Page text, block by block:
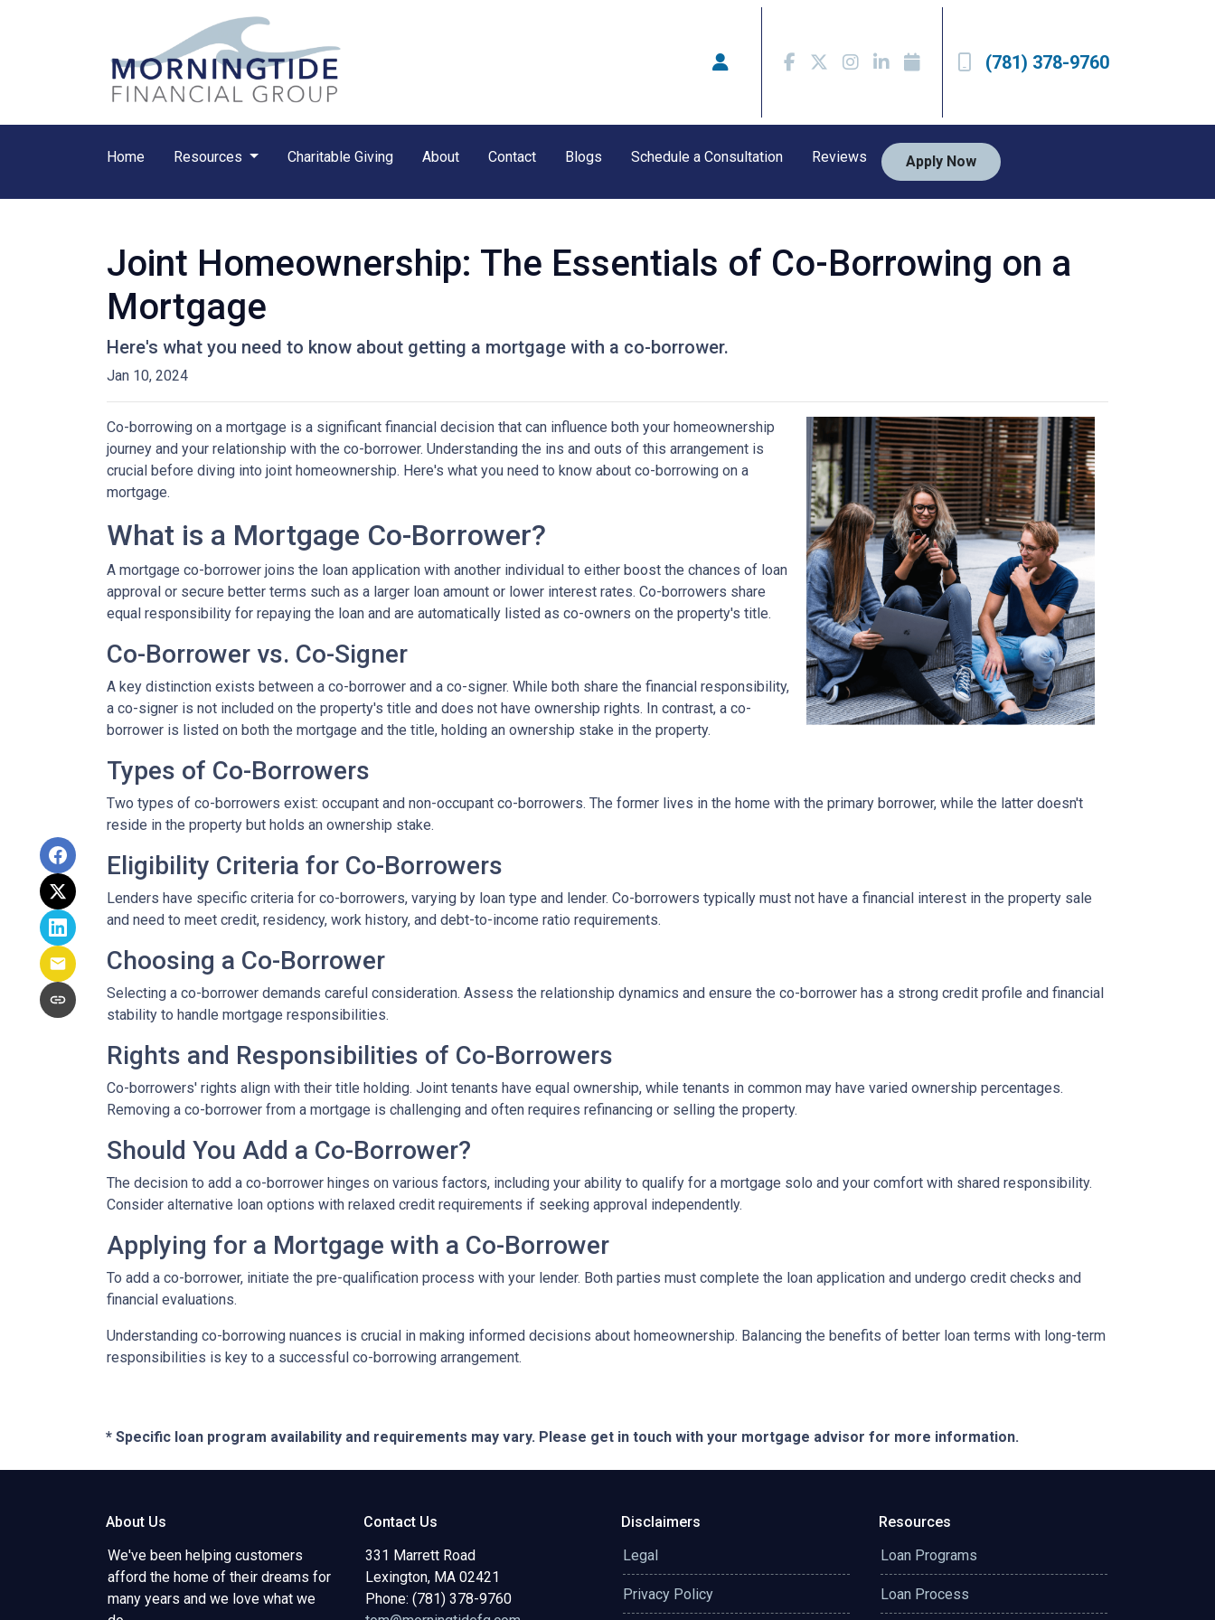
(781) 378-9760
Home Resources Charitable Giving About Contact Blogs Schedule a Consultation Reviews Apply Now
Joint Homeownership: The Essentials of Co-Borrowing on a
Mortgage
Here's what you need to know about getting a mortgage with a co-borrower.
Jan 10, 2024
Co-borrowing on a mortgage is a significant financial decision that can influence both your homeownership
journey and your relationship with the co-borrower. Understanding the ins and outs of this arrangement is
crucial before diving into joint homeownership. Here's what you need to know about co-borrowing on a
mortgage.
What is a Mortgage Co-Borrower?
A mortgage co-borrower joins the loan application with another individual to either boost the chances of loan
approval or secure better terms such as a larger loan amount or lower interest rates. Co-borrowers share
equal responsibility for repaying the loan and are automatically listed as co-owners on the property's title.
Co-Borrower vs. Co-Signer
A key distinction exists between a co-borrower and a co-signer. While both share the financial responsibility,
a co-signer is not included on the property's title and does not have ownership rights. In contrast, a co-
borrower is listed on both the mortgage and the title, holding an ownership stake in the property.
Types of Co-Borrowers
Two types of co-borrowers exist: occupant and non-occupant co-borrowers. The former lives in the home with the primary borrower, while the latter doesn't
reside in the property but holds an ownership stake.
Eligibility Criteria for Co-Borrowers
Lenders have specific criteria for co-borrowers, varying by loan type and lender. Co-borrowers typically must not have a financial interest in the property sale
and need to meet credit, residency, work history, and debt-to-income ratio requirements.
Choosing a Co-Borrower
Selecting a co-borrower demands careful consideration. Assess the relationship dynamics and ensure the co-borrower has a strong credit profile and financial
stability to handle mortgage responsibilities.
Rights and Responsibilities of Co-Borrowers
Co-borrowers' rights align with their title holding. Joint tenants have equal ownership, while tenants in common may have varied ownership percentages.
Removing a co-borrower from a mortgage is challenging and often requires refinancing or selling the property.
Should You Add a Co-Borrower?
The decision to add a co-borrower hinges on various factors, including your ability to qualify for a mortgage solo and your comfort with shared responsibility.
Consider alternative loan options with relaxed credit requirements if seeking approval independently.
Applying for a Mortgage with a Co-Borrower
To add a co-borrower, initiate the pre-qualification process with your lender. Both parties must complete the loan application and undergo credit checks and
financial evaluations.
Understanding co-borrowing nuances is crucial in making informed decisions about homeownership. Balancing the benefits of better loan terms with long-term
responsibilities is key to a successful co-borrowing arrangement.
* Specific loan program availability and requirements may vary. Please get in touch with your mortgage advisor for more information.
About Us
We've been helping customers
afford the home of their dreams for
many years and we love what we
Contact Us
331 Marrett Road
Lexington, MA 02421
Phone: (781) 378-9760
Disclaimers
Legal
Privacy Policy
Resources
Loan Programs
Loan Process